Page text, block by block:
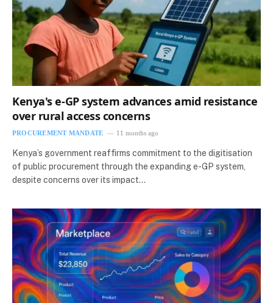
Kenya's e-GP system advances amid resistance
over rural access concerns
PROCUREMENT MANDATE 11 months ago
Kenya’s government reaffirms commitment to the digitisation
of public procurement through the expanding e-GP system,
despite concerns over its impact…